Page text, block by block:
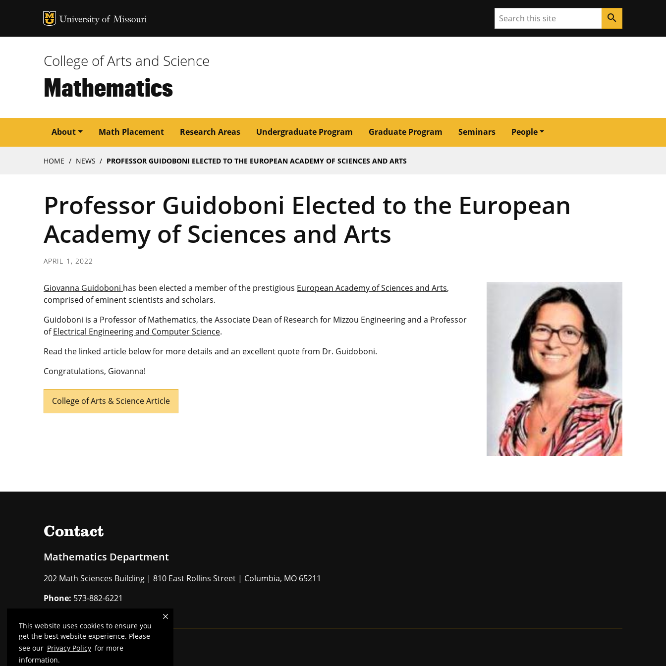
This website uses cookies to ensure you
get the best website experience. Please
see our Privacy Policy for more
information.
MU Logo Search search
College of Arts and Science
Mathematics
Main
navigation
About Math Placement Research Areas Undergraduate Program Graduate Program Seminars People
Breadcrumb
HOME NEWS PROFESSOR GUIDOBONI ELECTED TO THE EUROPEAN ACADEMY OF SCIENCES AND ARTS
Professor Guidoboni Elected to the European
Academy of Sciences and Arts
APRIL 1, 2022
Giovanna Guidoboni has been elected a member of the prestigious European Academy of Sciences and Arts,
comprised of eminent scientists and scholars.
Guidoboni is a Professor of Mathematics, the Associate Dean of Research for Mizzou Engineering and a Professor
ofElectrical Engineering and Computer Science.
Read the linked article below for more details and an excellent quote from Dr. Guidoboni.
Congratulations, Giovanna!
College of Arts & Science Article
Contact
Mathematics Department
202 Math Sciences Building | 810 East Rollins Street | Columbia, MO 65211
Phone: 573-882-6221
Mizzou is anequal opportunity employer